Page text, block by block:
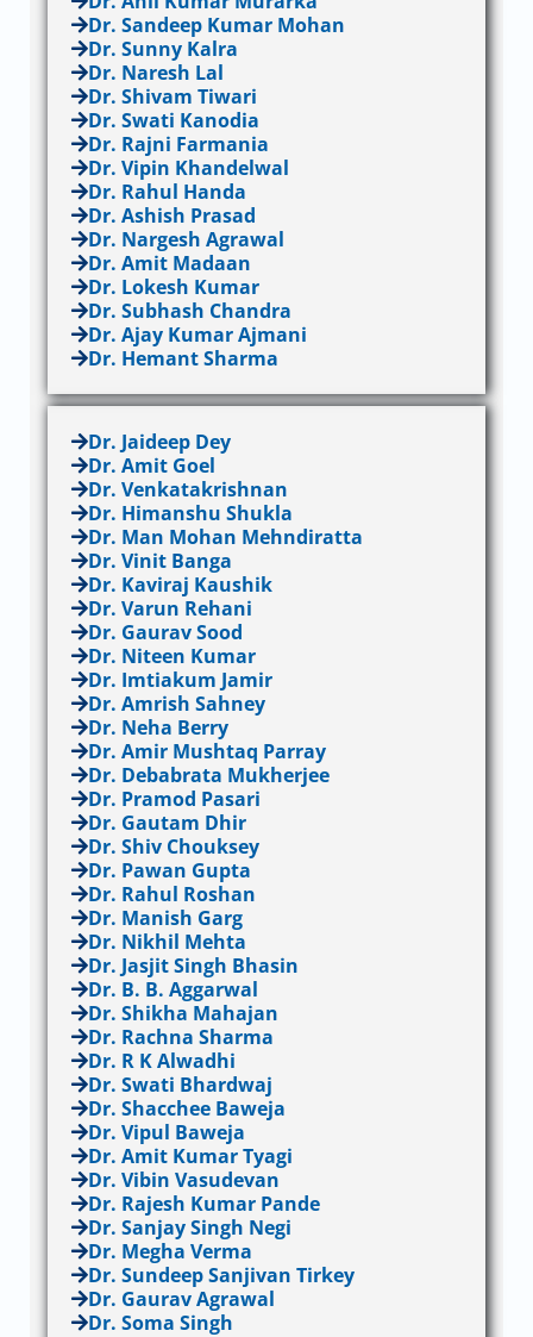
Dr. Sandeep Kumar Mohan
Dr. Sunny Kalra
Dr. Naresh Lal
Dr. Shivam Tiwari
Dr. Swati Kanodia
Dr. Rajni Farmania
Dr. Vipin Khandelwal
Dr. Rahul Handa
Dr. Ashish Prasad
Dr. Nargesh Agrawal
Dr. Amit Madaan
Dr. Lokesh Kumar
Dr. Subhash Chandra
Dr. Ajay Kumar Ajmani
Dr. Hemant Sharma
Dr. Jaideep Dey
Dr. Amit Goel
Dr. Venkatakrishnan
Dr. Himanshu Shukla
Dr. Man Mohan Mehndiratta
Dr. Vinit Banga
Dr. Kaviraj Kaushik
Dr. Varun Rehani
Dr. Gaurav Sood
Dr. Niteen Kumar
Dr. Imtiakum Jamir
Dr. Amrish Sahney
Dr. Neha Berry
Dr. Amir Mushtaq Parray
Dr. Debabrata Mukherjee
Dr. Pramod Pasari
Dr. Gautam Dhir
Dr. Shiv Chouksey
Dr. Pawan Gupta
Dr. Rahul Roshan
Dr. Manish Garg
Dr. Nikhil Mehta
Dr. Jasjit Singh Bhasin
Dr. B. B. Aggarwal
Dr. Shikha Mahajan
Dr. Rachna Sharma
Dr. R K Alwadhi
Dr. Swati Bhardwaj
Dr. Shacchee Baweja
Dr. Vipul Baweja
Dr. Amit Kumar Tyagi
Dr. Vibin Vasudevan
Dr. Rajesh Kumar Pande
Dr. Sanjay Singh Negi
Dr. Megha Verma
Dr. Sundeep Sanjivan Tirkey
Dr. Gaurav Agrawal
Dr. Soma Singh